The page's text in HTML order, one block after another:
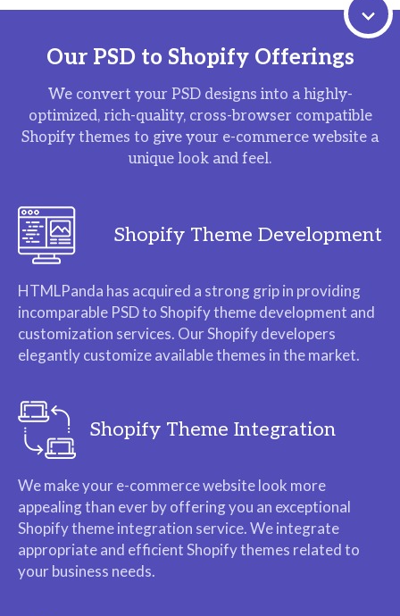
Our PSD to Shopify Offerings
We convert your PSD designs into a highly-
optimized, rich-quality, cross-browser compatible
Shopify themes to give your e-commerce website a
unique look and feel.
Shopify Theme Development
HTMLPanda has acquired a strong grip in providing
incomparable PSD to Shopify theme development and
customization services. Our Shopify developers
elegantly customize available themes in the market.
Shopify Theme Integration
We make your e-commerce website look more
appealing than ever by offering you an exceptional
Shopify theme integration service. We integrate
appropriate and efficient Shopify themes related to
your business needs.